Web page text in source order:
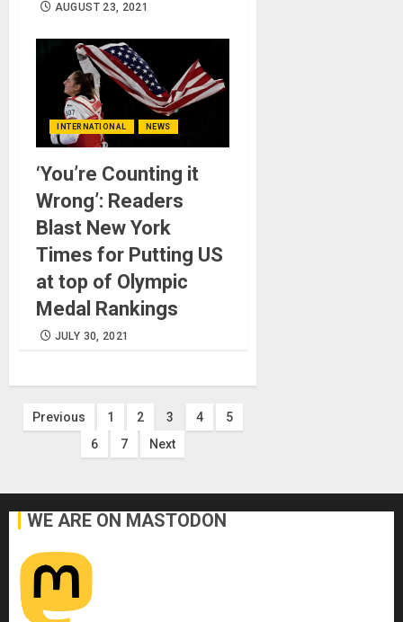
AUGUST 23, 2021
INTERNATIONAL NEWS
‘You’re Counting it
Wrong’: Readers
Blast New York
Times for Putting US
at top of Olympic
Medal Rankings
JULY 30, 2021
Posts
pagination
Previous 1 2 3 4
5
6
7 Next
WE ARE ON MASTODON